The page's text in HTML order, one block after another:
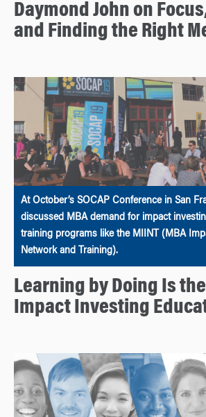
Daymond John on
and Finding the Right
At October’s SOCAP Conference in San
discussed MBA demand for impact
training programs like the MIINT (MBA
Network and Training).
Learning by Doing Is
Impact Investing